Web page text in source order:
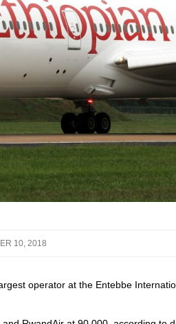
10, 2018
operator at the Entebbe